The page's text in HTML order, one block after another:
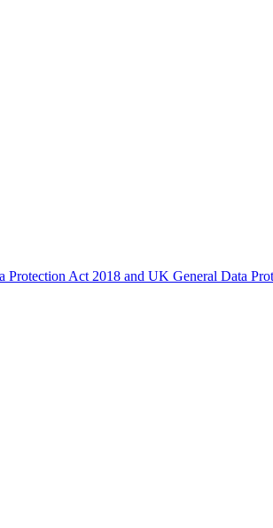
Act 2018 and UK General Data